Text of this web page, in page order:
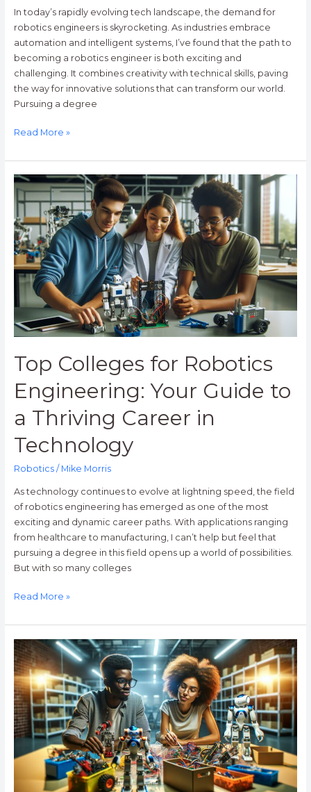
In today’s rapidly evolving tech landscape, the demand for
robotics engineers is skyrocketing. As industries embrace
automation and intelligent systems, I’ve found that the path to
becoming a robotics engineer is both exciting and
challenging. It combines creativity with technical skills, paving
the way for innovative solutions that can transform our world.
Pursuing a degree
Read More »
Top Colleges for Robotics
Engineering: Your Guide to
a Thriving Career in
Technology
Robotics/ Mike Morris
As technology continues to evolve at lightning speed, the field
of robotics engineering has emerged as one of the most
exciting and dynamic career paths. With applications ranging
from healthcare to manufacturing, I can’t help but feel that
pursuing a degree in this field opens up a world of possibilities.
But with so many colleges
Top
Colleges
Robotics
Engineering:
Your
Guide
Thriving
Career
Technology
Read More »
Exploring
Trossen
Robotics:
Innovative
Kits,
Community
Support,
and
Cutting-
Edge